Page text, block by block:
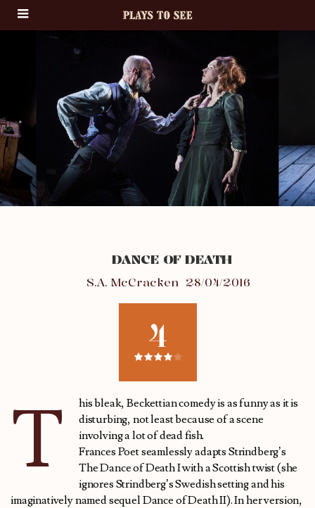
DANCE OF DEATH
S.A. McCracken 28/04/2016
4
T
his bleak, Beckettian comedy is as funny as it is
disturbing, not least because of a scene
involving a lot of dead fish.
Frances Poet seamlessly adapts Strindberg’s
The Dance of Death I with a Scottish twist (she
ignores Strindberg’s Swedish setting and his
imaginatively named sequel Dance of Death II). In her version,